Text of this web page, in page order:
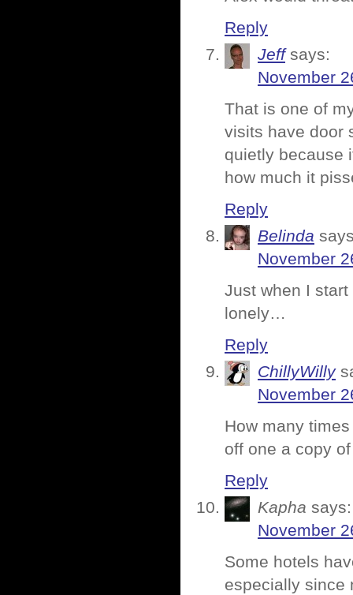
Reply
Jeff says:
November
That is one of
visits have door
quietly because
how much it
Reply
Belinda
November
Just when I
lonely…
Reply
ChillyWilly
November
How many
off one a copy
Reply
Kapha says:
November
Some hotels
especially since